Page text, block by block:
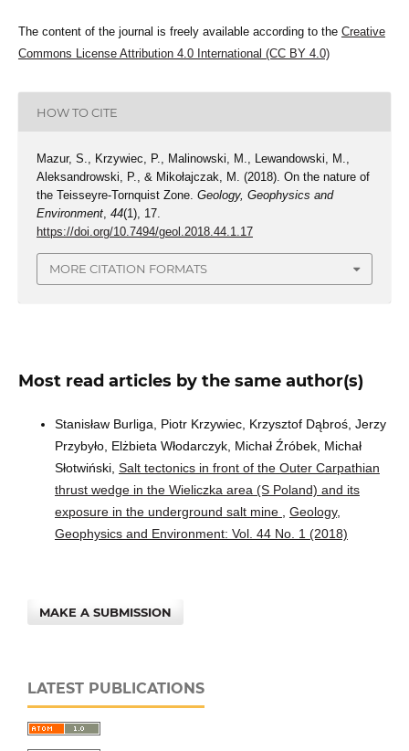
The content of the journal is freely available according to the Creative
Commons License Attribution 4.0 International (CC BY 4.0)
HOW TO CITE
Mazur, S., Krzywiec, P., Malinowski, M., Lewandowski, M.,
Aleksandrowski, P., & Mikołajczak, M. (2018). On the nature of
the Teisseyre-Tornquist Zone. Geology, Geophysics and
Environment, 44(1), 17.
https://doi.org/10.7494/geol.2018.44.1.17
MORE CITATION FORMATS
Most read articles by the same author(s)
Stanisław Burliga, Piotr Krzywiec, Krzysztof Dąbroś, Jerzy
Przybyło, Elżbieta Włodarczyk, Michał Źróbek, Michał
Słotwiński, Salt tectonics in front of the Outer Carpathian
thrust wedge in the Wieliczka area (S Poland) and its
exposure in the underground salt mine
Geology,
Geophysics and Environment: Vol. 44 No. 1 (2018)
MAKE A SUBMISSION
LATEST PUBLICATIONS